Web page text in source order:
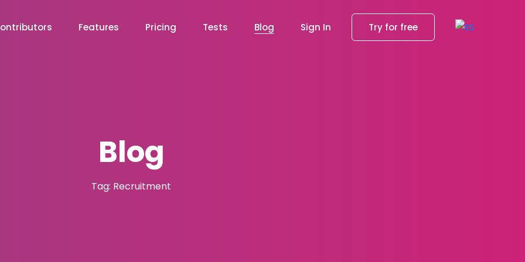
Features Pricing Tests Blog Sign In Try for free
Blog
Tag: Recruitment